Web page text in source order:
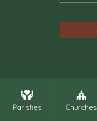
Parishes Churches